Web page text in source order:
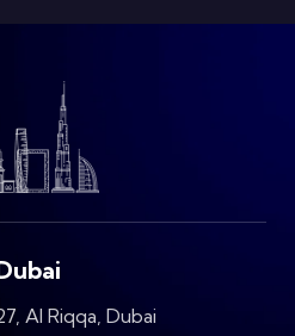
Al Riqqa, Dubai